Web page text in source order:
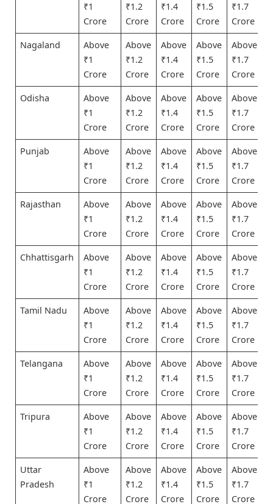
₹1
Crore
₹1.2
Crore
₹1.4
Crore
₹1.5
Crore
₹1.7
Crore
Nagaland
Above
₹1
Crore
Above
₹1.2
Crore
Above
₹1.4
Crore
Above
₹1.5
Crore
Above
₹1.7
Crore
Odisha
Above
₹1
Crore
Above
₹1.2
Crore
Above
₹1.4
Crore
Above
₹1.5
Crore
Above
₹1.7
Crore
Punjab
Above
₹1
Crore
Above
₹1.2
Crore
Above
₹1.4
Crore
Above
₹1.5
Crore
Above
₹1.7
Crore
Rajasthan
Above
₹1
Crore
Above
₹1.2
Crore
Above
₹1.4
Crore
Above
₹1.5
Crore
Above
₹1.7
Crore
Chhattisgarh
Above
₹1
Crore
Above
₹1.2
Crore
Above
₹1.4
Crore
Above
₹1.5
Crore
Above
₹1.7
Crore
Tamil Nadu
Above
₹1
Crore
Above
₹1.2
Crore
Above
₹1.4
Crore
Above
₹1.5
Crore
Above
₹1.7
Crore
Telangana
Above
₹1
Crore
Above
₹1.2
Crore
Above
₹1.4
Crore
Above
₹1.5
Crore
Above
₹1.7
Crore
Tripura
Above
₹1
Crore
Above
₹1.2
Crore
Above
₹1.4
Crore
Above
₹1.5
Crore
Above
₹1.7
Crore
Uttar
Pradesh
Above
₹1
Crore
Above
₹1.2
Crore
Above
₹1.4
Crore
Above
₹1.5
Crore
Above
₹1.7
Crore